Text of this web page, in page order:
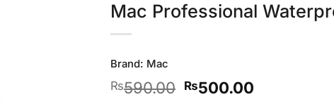
Mac Professional
Brand: Mac
₨590.00 Original
₨500.00Current